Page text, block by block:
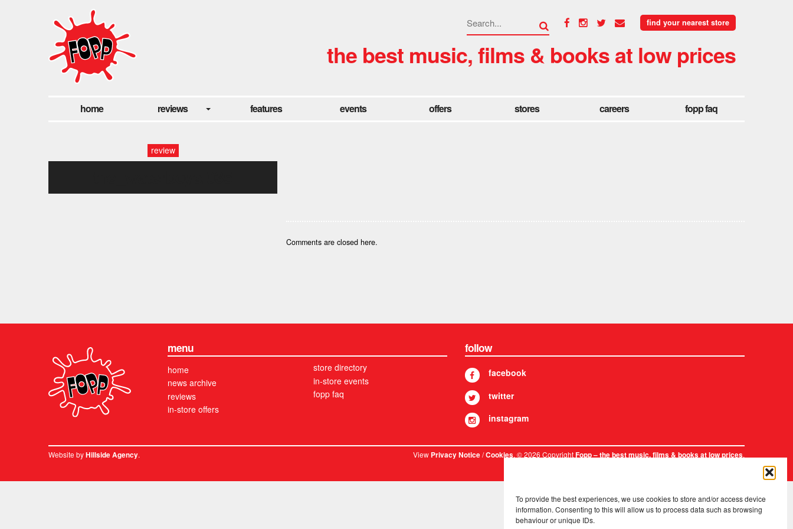
To provide the best experiences, we use cookies to store and/or access device
information. Consenting to this will allow us to process data such as browsing
behaviour or unique IDs.
find your nearest store
the best music, films & books at low prices
home reviews features events offers stores careers fopp faq
review
Comments are closed here.
menu
home
news archive
reviews
in-store offers
store directory
in-store events
fopp faq
follow
facebook
twitter
instagram
Website byHillside Agency. ViewPrivacy Notice/Cookies. © 2026 CopyrightFopp – the best music, films & books at low prices.